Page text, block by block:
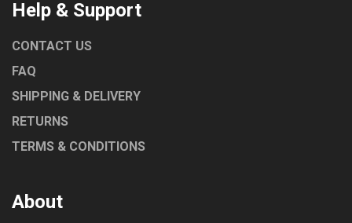
Help & Support
CONTACT US
FAQ
SHIPPING & DELIVERY
RETURNS
TERMS & CONDITIONS
About